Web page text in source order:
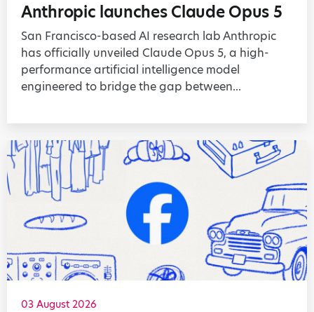
Anthropic launches Claude Opus 5
San Francisco-based AI research lab Anthropic
has officially unveiled Claude Opus 5, a high-
performance artificial intelligence model
engineered to bridge the gap between...
03 August 2026